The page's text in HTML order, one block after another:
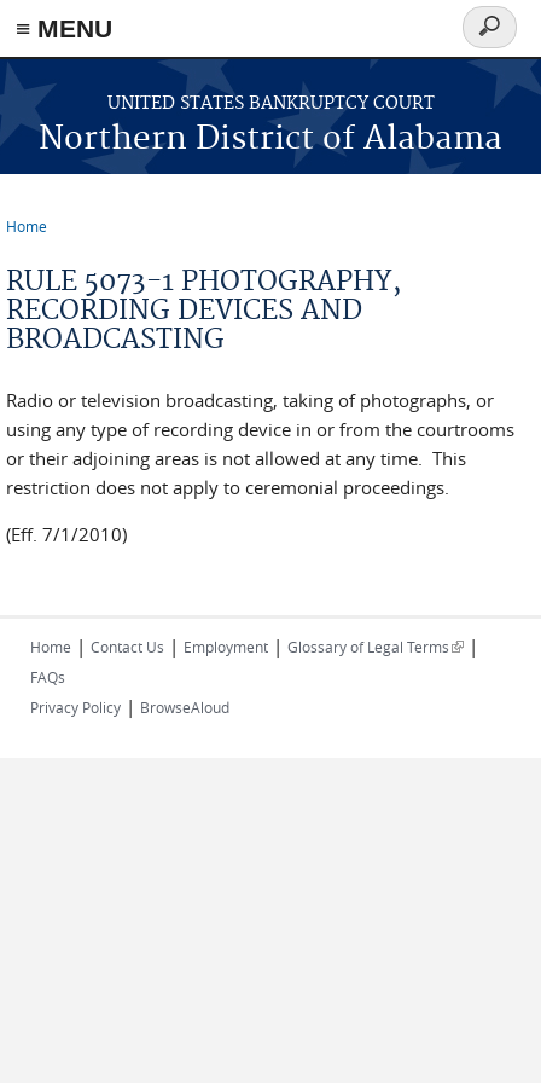
≡ MENU
Skip to main content
UNITED STATES BANKRUPTCY COURT
Northern District of Alabama
Search
form
Home
RULE 5073-1 PHOTOGRAPHY,
RECORDING DEVICES AND
BROADCASTING
Radio or television broadcasting, taking of photographs, or
using any type of recording device in or from the courtrooms
or their adjoining areas is not allowed at any time. This
restriction does not apply to ceremonial proceedings.
(Eff. 7/1/2010)
Home | Contact Us | Employment | Glossary of Legal Terms(link is
|
FAQs
Privacy Policy | BrowseAloud